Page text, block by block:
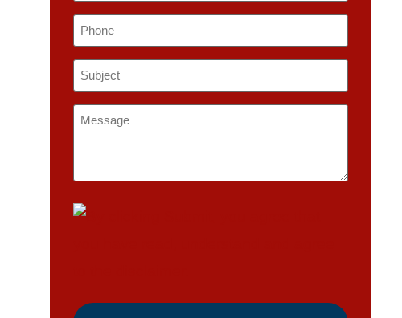
Phone
Subject
Message